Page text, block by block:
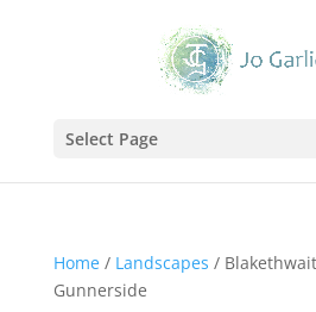
Select Page
Home/ Landscapes /
Gunnerside